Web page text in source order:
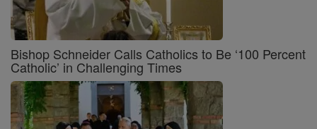
Bishop Schneider Calls Catholics to Be ‘100 Percent
Catholic’ in Challenging Times